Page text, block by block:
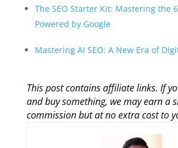
The SEO Starter Kit: Mastering the
Powered by Google
Mastering AI SEO: A New Era of
This post contains affiliate links. If
and buy something, we may earn a
commission but at no extra cost to